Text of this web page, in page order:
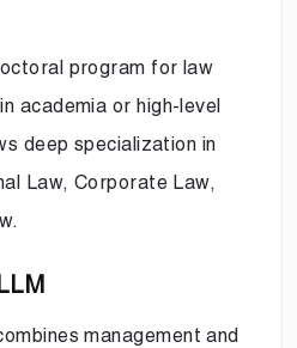
program for law
academia or high-level
deep specialization in
Law, Corporate Law,
management and